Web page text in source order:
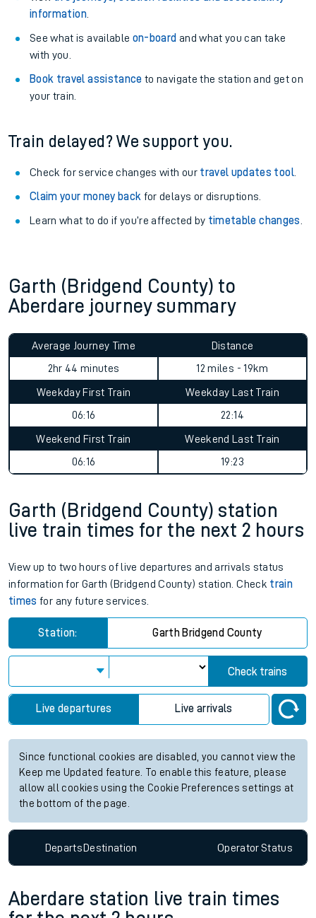
information.
See what is available on-board and what you can take
with you.
Book travel assistance to navigate the station and get on
your train.
Train delayed? We support you.
Check for service changes with our travel updates tool.
Claim your money back for delays or disruptions.
Learn what to do if you’re affected by timetable changes
Garth (Bridgend County) to
Aberdare journey summary
Average Journey Time
2hr 44 minutes
Distance
12 miles - 19km
Weekday First Train
06:16
Weekday Last Train
22:14
Weekend First Train
06:16
Weekend Last Train
19:23
Garth (Bridgend County) station
live train times for the next 2 hours
View up to two hours of live departures and arrivals status
information for Garth (Bridgend County) station. Check train
times for any future services.
Station: Garth Bridgend County
Check trains
Live departures Live arrivals
Since functional cookies are disabled, you cannot view the
Keep me Updated feature. To enable this feature, please
allow all cookies using the Cookie Preferences settings at
the bottom of the page.
DepartsDestination OperatorStatus
Aberdare station live train times